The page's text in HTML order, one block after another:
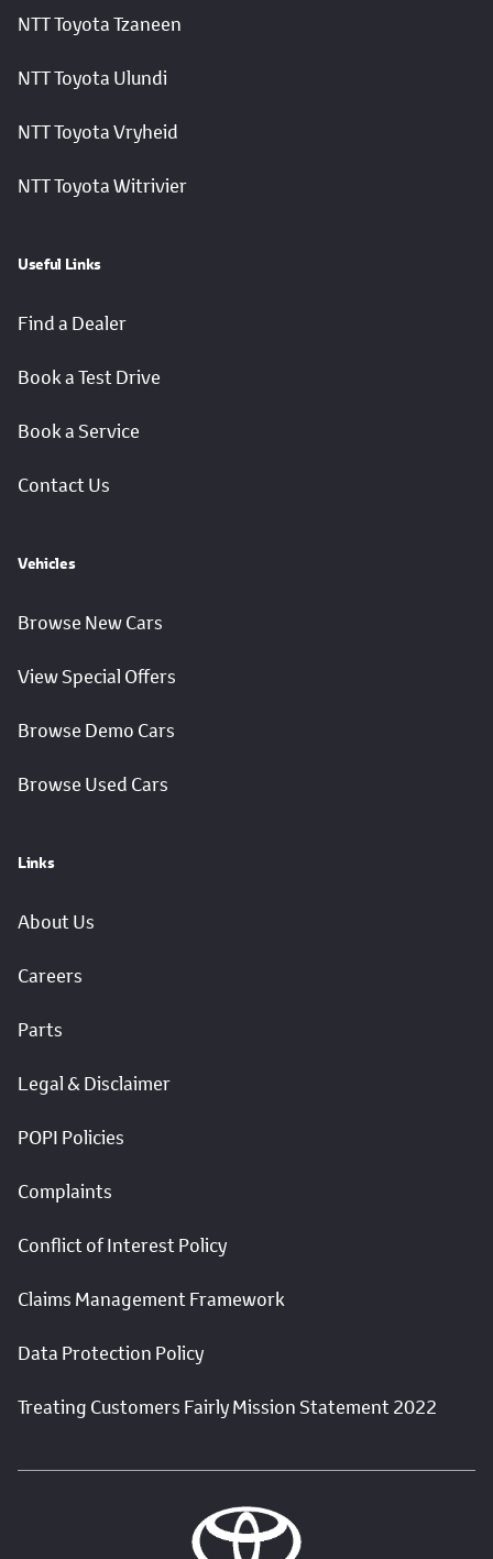
NTT Toyota Tzaneen
NTT Toyota Ulundi
NTT Toyota Vryheid
NTT Toyota Witrivier
Useful Links
Find a Dealer
Book a Test Drive
Book a Service
Contact Us
Vehicles
Browse New Cars
View Special Offers
Browse Demo Cars
Browse Used Cars
Links
About Us
Careers
Parts
Legal & Disclaimer
POPI Policies
Complaints
Conflict of Interest Policy
Claims Management Framework
Data Protection Policy
Treating Customers Fairly Mission Statement 2022